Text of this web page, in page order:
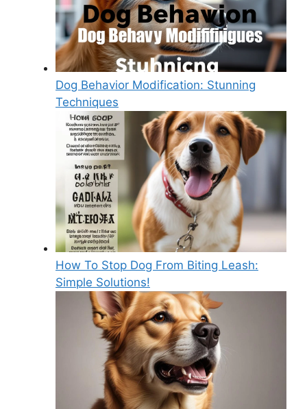
Dog Behavior Modification: Stunning
Techniques
How To Stop Dog From Biting Leash:
Simple Solutions!